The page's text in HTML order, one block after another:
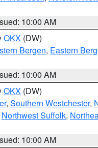
10:00 AM
OKX (DW)
Bergen, Eastern
10:00 AM
OKX (DW)
, Southern Westchester,
Northwest Suffolk,
10:00 AM